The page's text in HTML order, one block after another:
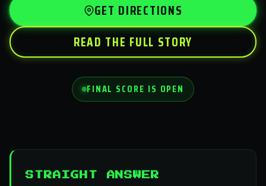
GET DIRECTIONS
READ THE FULL STORY
FINAL SCORE IS OPEN
STRAIGHT ANSWER